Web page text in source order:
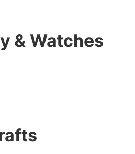
& Watches